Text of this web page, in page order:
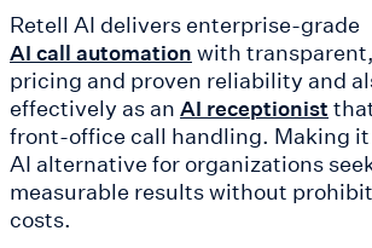
Retell AI delivers enterprise-grade
AI call automation with
pricing and proven reliability and
effectively as an AI receptionist
front-office call handling. Making
AI alternative for organizations
measurable results without
costs.